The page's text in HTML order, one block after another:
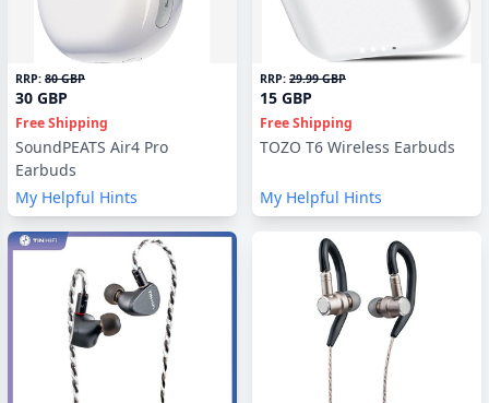
RRP: 80 GBP
30 GBP
Free Shipping
SoundPEATS Air4 Pro
Earbuds
My Helpful Hints
RRP: 29.99 GBP
15 GBP
Free Shipping
TOZO T6 Wireless Earbuds
My Helpful Hints